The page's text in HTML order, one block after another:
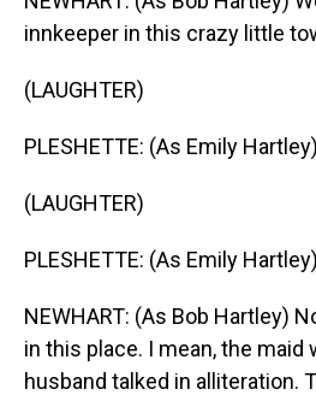
innkeeper in this crazy little
(LAUGHTER)
PLESHETTE: (As Emily
(LAUGHTER)
PLESHETTE: (As Emily
NEWHART: (As Bob Hartley)
in this place. I mean, the maid
husband talked in alliteration.